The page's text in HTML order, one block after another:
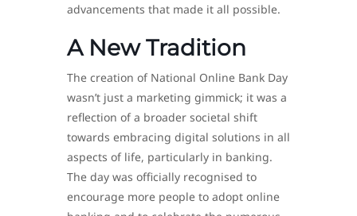
advancements that made it all possible.
A New Tradition
The creation of National Online Bank Day
wasn’t just a marketing gimmick; it was a
reflection of a broader societal shift
towards embracing digital solutions in all
aspects of life, particularly in banking.
The day was officially recognised to
encourage more people to adopt online